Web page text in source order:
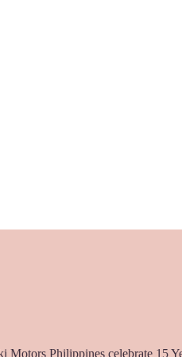
Motors Philippines celebrate 15